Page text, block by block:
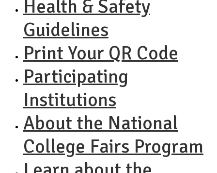
Health & Safety
Guidelines
Print Your QR Code
Participating
Institutions
About the National
College Fairs Program